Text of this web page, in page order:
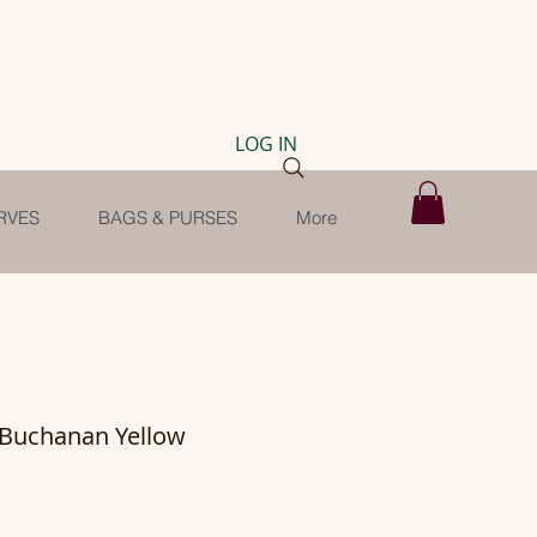
LOG IN
BAGS & PURSES More
Yellow